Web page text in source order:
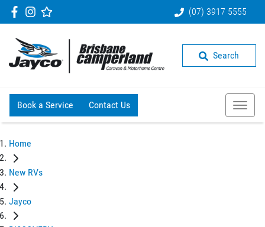
(07) 3917 5555
Search
Book a Service Contact Us
Home
New RVs
Jayco